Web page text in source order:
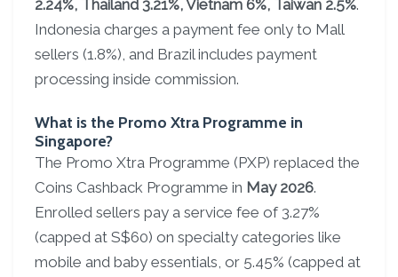
2.24%, Thailand 3.21%, Vietnam 6%, Taiwan 2.5%.
Indonesia charges a payment fee only to Mall
sellers (1.8%), and Brazil includes payment
processing inside commission.
What is the Promo Xtra Programme in
Singapore?
The Promo Xtra Programme (PXP) replaced the
Coins Cashback Programme in May 2026.
Enrolled sellers pay a service fee of 3.27%
(capped at S$60) on specialty categories like
mobile and baby essentials, or 5.45% (capped at